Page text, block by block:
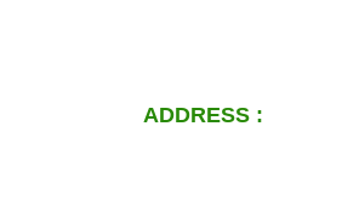
ADDRESS :